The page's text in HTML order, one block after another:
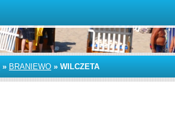
» BRANIEWO » WILCZETA